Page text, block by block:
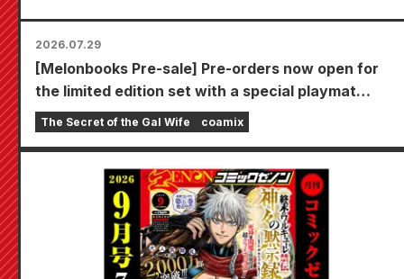
2026.07.29
[Melonbooks Pre-sale] Pre-orders now open for
the limited edition set with a special playmat
featuring a stunningly beautiful illustration of
Fuyuki Tojo drawn by Kudou! The latest volume 6
of "The Secret of the Gal Bride" is scheduled for
release on October 20th!
The Secret of the Gal Wife coamix